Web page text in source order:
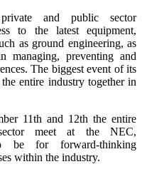
and public sector
to the latest equipment,
as ground engineering, as
managing, preventing and
The biggest event of its
entire industry together in
11th and 12th the entire
sector meet at the NEC,
be for forward-thinking
within the industry.